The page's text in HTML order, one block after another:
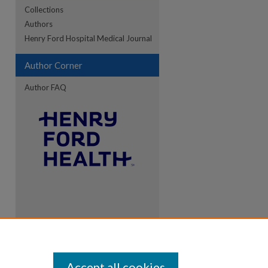
Collections
Authors
Henry Ford Hospital Medical Journal
Author Corner
Author FAQ